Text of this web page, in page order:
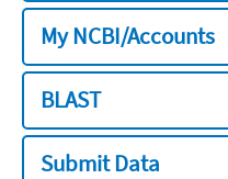
My NCBI/Accounts
BLAST
Submit Data